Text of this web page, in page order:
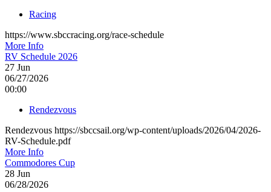
Racing
https://www.sbccracing.org/race-schedule
More Info
RV Schedule 2026
27 Jun
06/27/2026
00:00
Rendezvous
Rendezvous https://sbccsail.org/wp-content/uploads/2026/04/2026-
RV-Schedule.pdf
More Info
Commodores Cup
28 Jun
06/28/2026